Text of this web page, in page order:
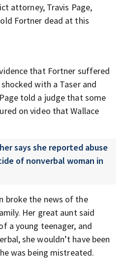
attorney, Travis Page,
Fortner dead at this
that Fortner suffered
with a Taser and
told a judge that some
on video that Wallace
says she reported abuse
of nonverbal woman in
broke the news of the
Her great aunt said
a young teenager, and
she wouldn’t have been
was being mistreated.